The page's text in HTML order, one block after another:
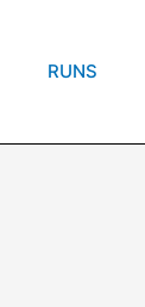
RUNS